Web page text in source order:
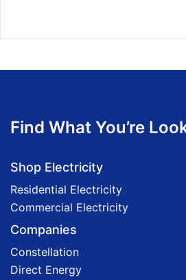
Find What You’re
Shop Electricity
Residential Electricity
Commercial Electricity
Companies
Constellation
Direct Energy